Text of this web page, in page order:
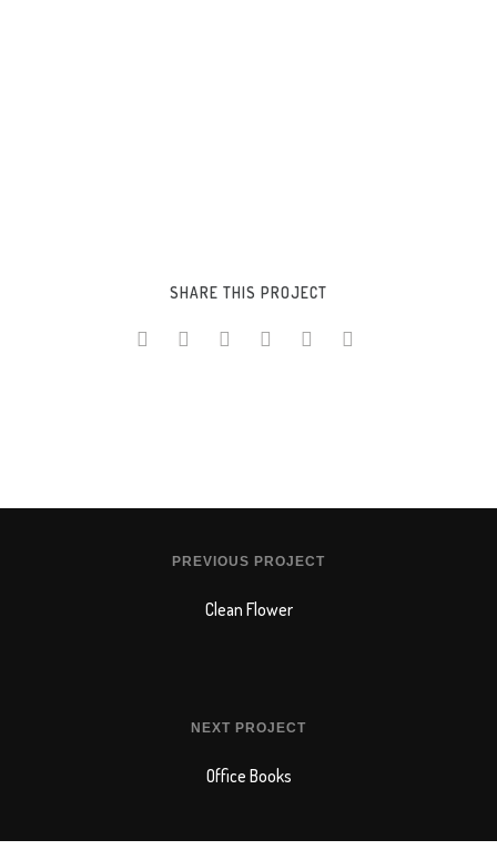
SHARE THIS PROJECT
PREVIOUS PROJECT
Clean Flower
NEXT PROJECT
Office Books